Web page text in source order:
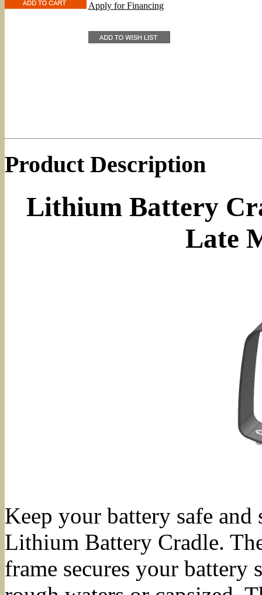
Apply for Financing
Product Description
Lithium Battery
Late
Keep your battery safe
Lithium Battery Cradle.
frame secures your battery